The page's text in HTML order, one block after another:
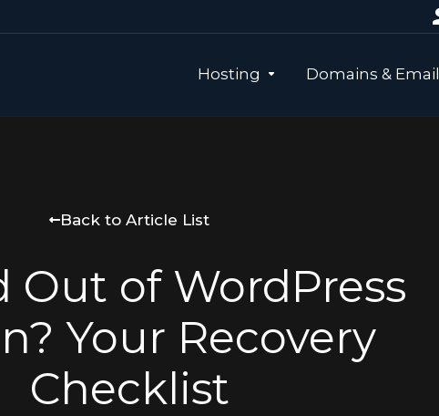
Hosting Domains & Email
Back to Article List
Out of WordPress
Your Recovery
Checklist